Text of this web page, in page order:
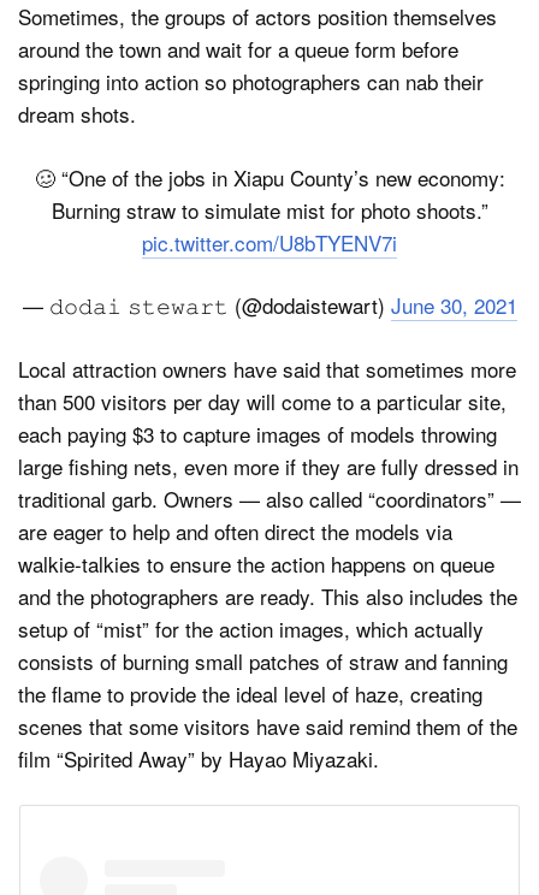
Sometimes, the groups of actors position themselves
around the town and wait for a queue form before
springing into action so photographers can nab their
dream shots.
🥴 “One of the jobs in Xiapu County’s new economy:
Burning straw to simulate mist for photo shoots.”
pic.twitter.com/U8bTYENV7i
— 𝚍𝚘𝚍𝚊𝚒 𝚜𝚝𝚎𝚠𝚊𝚛𝚝 (@dodaistewart) June 30, 2021
Local attraction owners have said that sometimes more
than 500 visitors per day will come to a particular site,
each paying $3 to capture images of models throwing
large fishing nets, even more if they are fully dressed in
traditional garb. Owners — also called “coordinators” —
are eager to help and often direct the models via
walkie-talkies to ensure the action happens on queue
and the photographers are ready. This also includes the
setup of “mist” for the action images, which actually
consists of burning small patches of straw and fanning
the flame to provide the ideal level of haze, creating
scenes that some visitors have said remind them of the
film “Spirited Away” by Hayao Miyazaki.